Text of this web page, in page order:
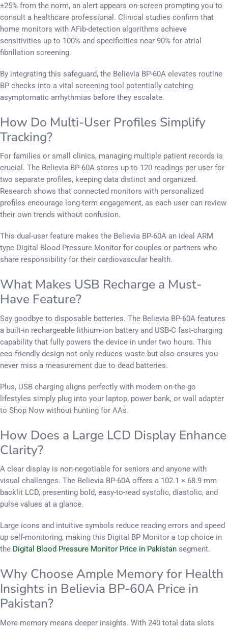
±25% from the norm, an alert appears on-screen prompting you to
consult a healthcare professional. Clinical studies confirm that
home monitors with AFib-detection algorithms achieve
sensitivities up to 100% and specificities near 90% for atrial
fibrillation screening.
By integrating this safeguard, the Believia BP-60A elevates routine
BP checks into a vital screening tool potentially catching
asymptomatic arrhythmias before they escalate.
How Do Multi-User Profiles Simplify
Tracking?
For families or small clinics, managing multiple patient records is
crucial. The Believia BP-60A stores up to 120 readings per user for
two separate profiles, keeping data distinct and organized.
Research shows that connected monitors with personalized
profiles encourage long-term engagement, as each user can review
their own trends without confusion.
This dual-user feature makes the Believia BP-60A an ideal ARM
type Digital Blood Pressure Monitor for couples or partners who
share responsibility for their cardiovascular health.
What Makes USB Recharge a Must-
Have Feature?
Say goodbye to disposable batteries. The Believia BP-60A features
a built-in rechargeable lithium-ion battery and USB-C fast-charging
capability that fully powers the device in under two hours. This
eco-friendly design not only reduces waste but also ensures you
never miss a measurement due to dead batteries.
Plus, USB charging aligns perfectly with modern on-the-go
lifestyles simply plug into your laptop, power bank, or wall adapter
to Shop Now without hunting for AAs.
How Does a Large LCD Display Enhance
Clarity?
A clear display is non-negotiable for seniors and anyone with
visual challenges. The Believia BP-60A offers a 102.1 × 68.9 mm
backlit LCD, presenting bold, easy-to​-​read systolic, diastolic, and
pulse values at a glance.
Large icons and intuitive symbols reduce reading errors and speed
up self-monitoring, making this Digital BP Monitor a top choice in
the Digital Blood Pressure Monitor Price in Pakistan segment.
Why Choose Ample Memory for Health
Insights in Believia BP-60A Price in
Pakistan?
More memory means deeper insights. With 240 total data slots